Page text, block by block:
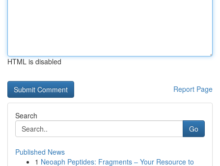
HTML is disabled
Report Page
Search
Go
Published News
1 Neoaph Peptides: Fragments – Your Resource to